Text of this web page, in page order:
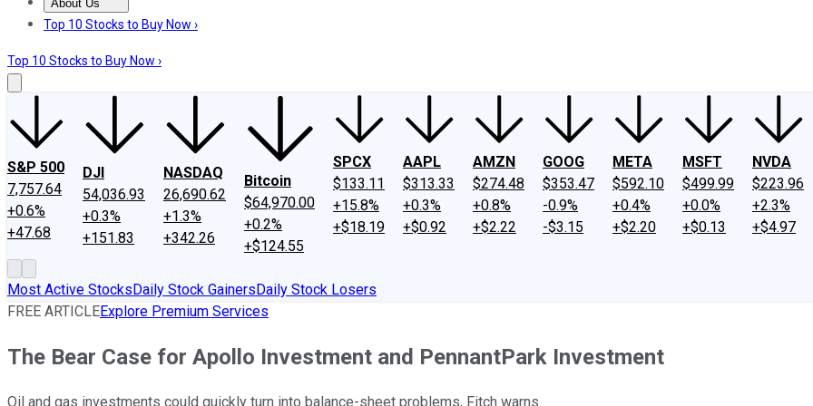
About Us
About UsContact UsInvesting Philosophy
Top 10 Stocks to Buy Now ›
Top 10 Stocks to Buy Now ›
S&P 500
7,757.64
+0.6%
+47.68
DJI
54,036.93
+0.3%
+151.83
NASDAQ
26,690.62
+1.3%
+342.26
Bitcoin
$64,970.00
+0.2%
+$124.55
SPCX
$133.11
+15.8%
+$18.19
AAPL
$313.33
+0.3%
+$0.92
AMZN
$274.48
+0.8%
+$2.22
GOOG
$353.47
-0.9%
-$3.15
META
$592.10
+0.4%
+$2.20
MSFT
$499.99
+0.0%
+$0.13
NVDA
$223.96
+2.3%
+$4.97
Most Active StocksDaily Stock GainersDaily Stock Losers
FREE ARTICLEExplore Premium Services
The Bear Case for Apollo Investment and PennantPark Investment
Oil and gas investments could quickly turn into balance-sheet problems, Fitch warns.